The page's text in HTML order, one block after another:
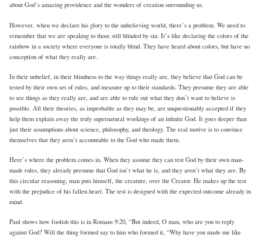
about God’s amazing providence and the wonders of creation surrounding us.
However, when we declare his glory to the unbelieving world, there’s a problem. We need to
remember that we are speaking to those still blinded by sin. It’s like declaring the colors of the
rainbow in a society where everyone is totally blind. They have heard about colors, but have no
conception of what they really are.
In their unbelief, in their blindness to the way things really are, they believe that God can be
tested by their own set of rules, and measure up to their standards. They presume they are able
to see things as they really are, and are able to rule out what they don’t want to believe is
possible. All their theories, as improbable as they may be, are unquestionably accepted if they
help them explain away the truly supernatural workings of an infinite God. It goes deeper than
just their assumptions about science, philosophy, and theology. The real motive is to convince
themselves that they aren’t accountable to the God who made them.
Here’s where the problem comes in. When they assume they can test God by their own man-
made rules, they already presume that God isn’t what he is, and they aren’t what they are. By
this circular reasoning, man puts himself, the creature, over the Creator. He makes up the test
with the prejudice of his fallen heart. The test is designed with the expected outcome already in
mind.
Paul shows how foolish this is in Romans 9:20, “But indeed, O man, who are you to reply
against God? Will the thing formed say to him who formed it, “Why have you made me like